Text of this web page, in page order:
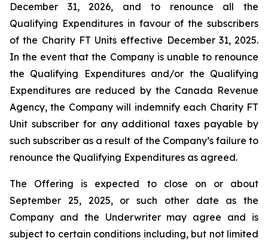
December 31, 2026, and to renounce all the
Qualifying Expenditures in favour of the subscribers
of the Charity FT Units effective December 31, 2025.
In the event that the Company is unable to renounce
the Qualifying Expenditures and/or the Qualifying
Expenditures are reduced by the Canada Revenue
Agency, the Company will indemnify each Charity FT
Unit subscriber for any additional taxes payable by
such subscriber as a result of the Company’s failure to
renounce the Qualifying Expenditures as agreed.
The Offering is expected to close on or about
September 25, 2025, or such other date as the
Company and the Underwriter may agree and is
subject to certain conditions including, but not limited